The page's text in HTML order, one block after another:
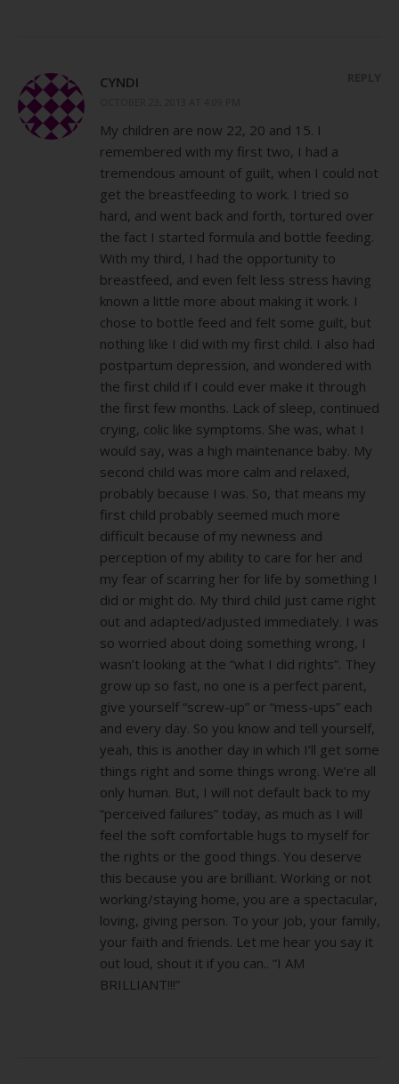
CYNDI
My children are now 22, 20 and 15. I
remembered with my first two, I had a
tremendous amount of guilt, when I could not
get the breastfeeding to work. I tried so
hard, and went back and forth, tortured over
the fact I started formula and bottle feeding.
With my third, I had the opportunity to
breastfeed, and even felt less stress having
known a little more about making it work. I
chose to bottle feed and felt some guilt, but
nothing like I did with my first child. I also had
postpartum depression, and wondered with
the first child if I could ever make it through
the first few months. Lack of sleep, continued
crying, colic like symptoms. She was, what I
would say, was a high maintenance baby. My
second child was more calm and relaxed,
probably because I was. So, that means my
first child probably seemed much more
difficult because of my newness and
perception of my ability to care for her and
my fear of scarring her for life by something I
did or might do. My third child just came right
out and adapted/adjusted immediately. I was
so worried about doing something wrong, I
wasn’t looking at the “what I did rights”. They
grow up so fast, no one is a perfect parent,
give yourself “screw-up” or “mess-ups” each
and every day. So you know and tell yourself,
yeah, this is another day in which I’ll get some
things right and some things wrong. We’re all
only human. But, I will not default back to my
“perceived failures” today, as much as I will
feel the soft comfortable hugs to myself for
the rights or the good things. You deserve
this because you are brilliant. Working or not
working/staying home, you are a spectacular,
loving, giving person. To your job, your family,
your faith and friends. Let me hear you say it
out loud, shout it if you can.. “I AM
BRILLIANT!!!”